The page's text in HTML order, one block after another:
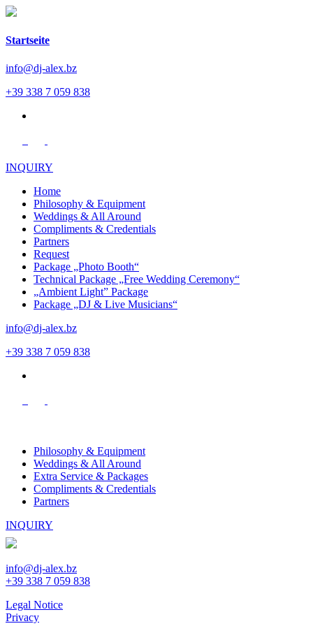
Startseite
info@dj-alex.bz
+39 338 7 059 838
INQUIRY
Home
Philosophy & Equipment
Weddings & All Around
Compliments & Credentials
Partners
Request
Package „Photo Booth“
Technical Package „Free Wedding Ceremony“
„Ambient Light” Package
Package „DJ & Live Musicians“
info@dj-alex.bz
+39 338 7 059 838
Philosophy & Equipment
Weddings & All Around
Extra Service & Packages
Compliments & Credentials
Partners
INQUIRY
info@dj-alex.bz
+39 338 7 059 838
Legal Notice
Privacy